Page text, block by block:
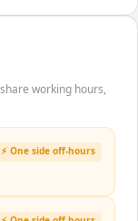
working hours,
⚡ One side off-hours